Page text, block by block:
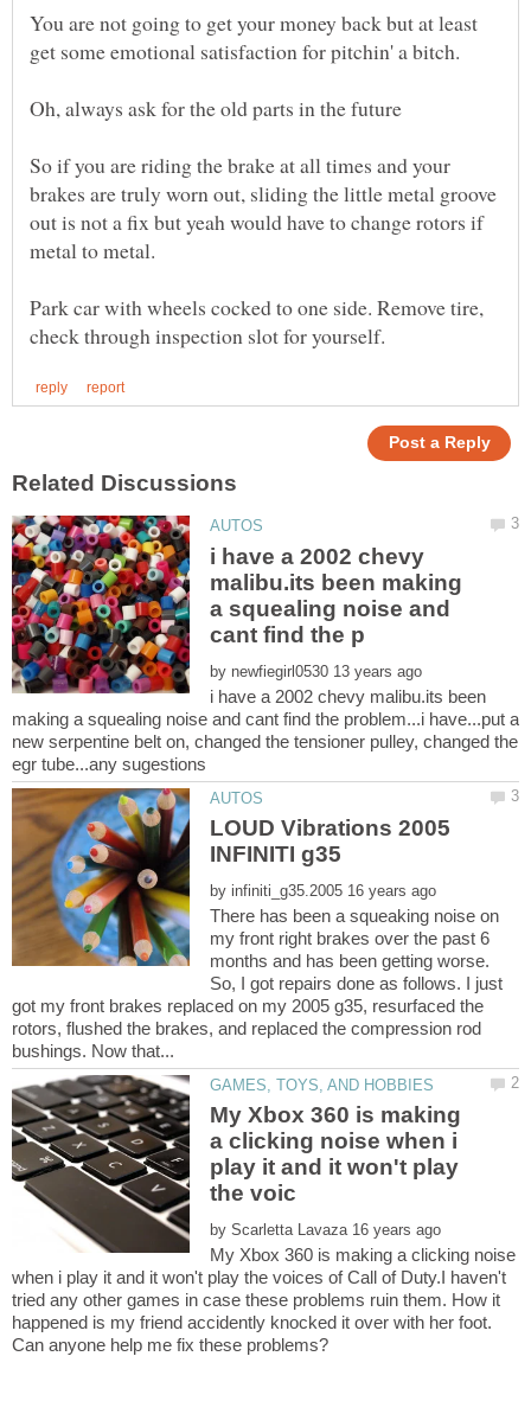
You are not going to get your money back but at least
So if you are riding the brake at all times and your
brakes are truly worn out, sliding the little metal groove
out is not a fix but yeah would have to change rotors if
metal to metal.
Park car with wheels cocked to one side. Remove tire,
i have a 2002 chevy
malibu.its been making
a squealing noise and
by
i have a 2002 chevy malibu.its been
making a squealing noise and cant find the problem...i have...put a
new serpentine belt on, changed the tensioner pulley, changed the
LOUD Vibrations 2005
by
There has been a squeaking noise on
my front right brakes over the past 6
months and has been getting worse.
So, I got repairs done as follows. I just
got my front brakes replaced on my 2005 g35, resurfaced the
rotors, flushed the brakes, and replaced the compression rod
My Xbox 360 is making
a clicking noise when i
play it and it won't play
by
My Xbox 360 is making a clicking noise
when i play it and it won't play the voices of Call of Duty.I haven't
tried any other games in case these problems ruin them. How it
happened is my friend accidently knocked it over with her foot.